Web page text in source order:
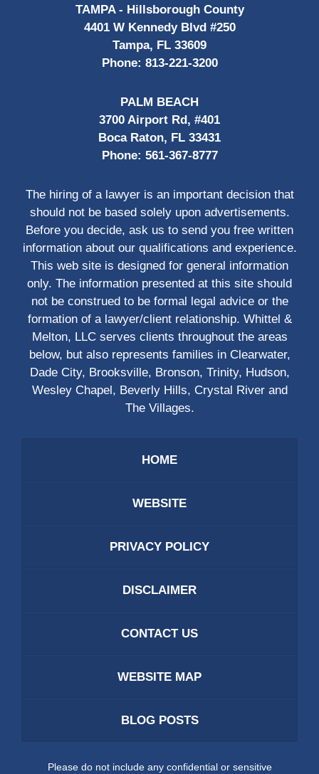
TAMPA - Hillsborough County
4401 W Kennedy Blvd #250
Tampa, FL 33609
Phone: 813-221-3200
PALM BEACH
3700 Airport Rd, #401
Boca Raton, FL 33431
Phone: 561-367-8777
The hiring of a lawyer is an important decision that
should not be based solely upon advertisements.
Before you decide, ask us to send you free written
information about our qualifications and experience.
This web site is designed for general information
only. The information presented at this site should
not be construed to be formal legal advice or the
formation of a lawyer/client relationship. Whittel &
Melton, LLC serves clients throughout the areas
below, but also represents families in Clearwater,
Dade City, Brooksville, Bronson, Trinity, Hudson,
Wesley Chapel, Beverly Hills, Crystal River and
The Villages.
HOME
WEBSITE
PRIVACY POLICY
DISCLAIMER
CONTACT US
WEBSITE MAP
BLOG POSTS
Please do not include any confidential or sensitive